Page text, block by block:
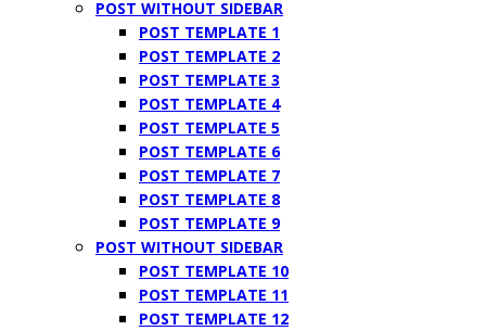
POST WITHOUT SIDEBAR
POST TEMPLATE 1
POST TEMPLATE 2
POST TEMPLATE 3
POST TEMPLATE 4
POST TEMPLATE 5
POST TEMPLATE 6
POST TEMPLATE 7
POST TEMPLATE 8
POST TEMPLATE 9
POST WITHOUT SIDEBAR
POST TEMPLATE 10
POST TEMPLATE 11
POST TEMPLATE 12